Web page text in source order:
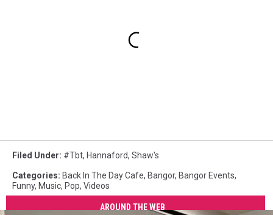
Filed Under: #tbt, Hannaford, Shaw's
Categories: Back In The Day Cafe, Bangor, Bangor Events,
Funny, Music, Pop, Videos
AROUND THE WEB